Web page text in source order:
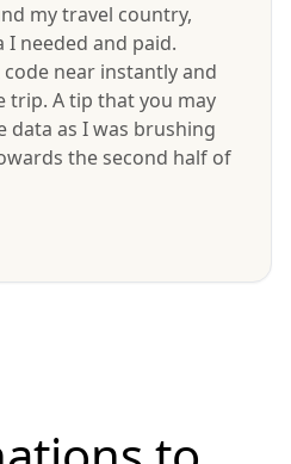
my travel country,
I needed and paid.
code near instantly and
trip. A tip that you may
as I was brushing
the second half of